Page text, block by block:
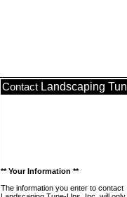
Contact Landscaping
** Your Information **
The information you enter to contact